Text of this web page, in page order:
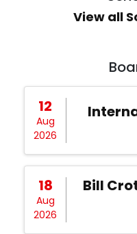
View all
12
Aug
2026
18
Aug
2026
Bill